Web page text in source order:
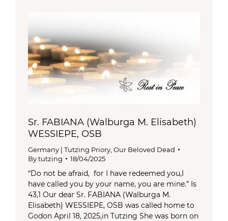
Sr. FABIANA (Walburga M. Elisabeth)
WESSIEPE, OSB
Germany | Tutzing Priory Our Beloved Dead
Bytutzing 18/04/2025
“Do not be afraid, for I have redeemed you,I
have called you by your name, you are mine.” Is
43,1 Our dear Sr. FABIANA (Walburga M.
Elisabeth) WESSIEPE, OSB was called home to
Godon April 18, 2025,in Tutzing She was born on